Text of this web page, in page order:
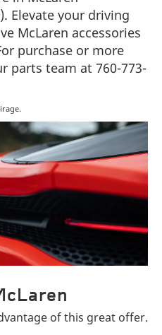
Elevate your driving
McLaren accessories
purchase or more
parts team at 760-773-
of this great offer.